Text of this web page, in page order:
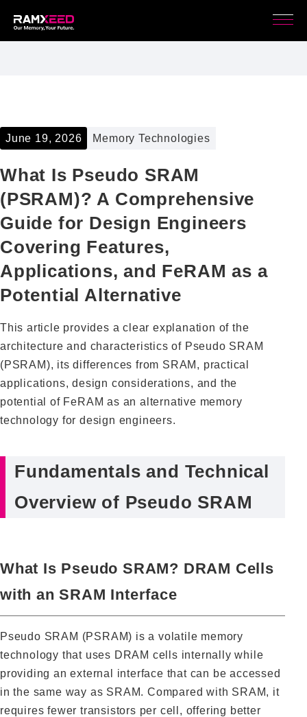
June 19, 2026 Memory Technologies
What Is Pseudo SRAM
(PSRAM)? A Comprehensive
Guide for Design Engineers
Covering Features,
Applications, and FeRAM as a
Potential Alternative
This article provides a clear explanation of the
architecture and characteristics of Pseudo SRAM
(PSRAM), its differences from SRAM, practical
applications, design considerations, and the
potential of FeRAM as an alternative memory
technology for design engineers.
Fundamentals and Technical
Overview of Pseudo SRAM
What Is Pseudo SRAM? DRAM Cells
with an SRAM Interface
Pseudo SRAM (PSRAM) is a volatile memory
technology that uses DRAM cells internally while
providing an external interface that can be accessed
in the same way as SRAM. Compared with SRAM, it
requires fewer transistors per cell, offering better